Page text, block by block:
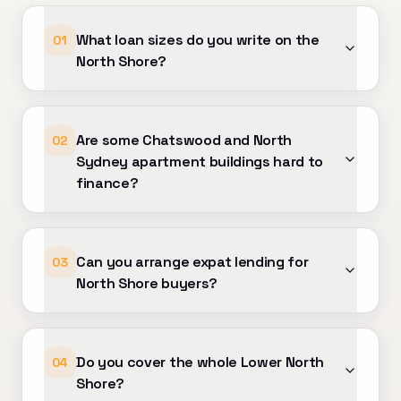
01
What loan sizes do you write on the
North Shore?
02 Are some Chatswood and North
Sydney apartment buildings hard to
finance?
03 Can you arrange expat lending for
North Shore buyers?
04 Do you cover the whole Lower North
Shore?